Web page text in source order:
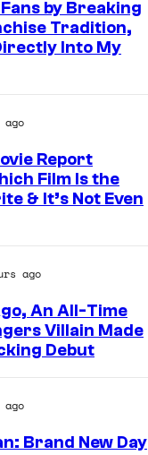
by Breaking
Tradition,
Into My
Report
Film Is the
& It’s Not Even
ago
An All-Time
Villain Made
Debut
Brand New Day